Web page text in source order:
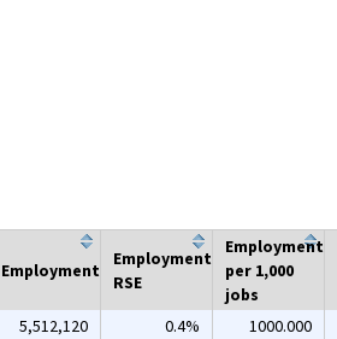
Employment
Employment
RSE
Employment
per 1,000
jobs
5,512,120 0.4% 1000.000